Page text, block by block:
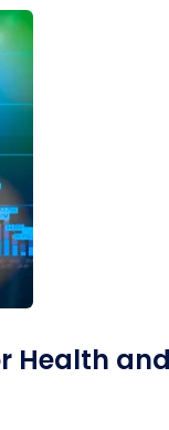
Health